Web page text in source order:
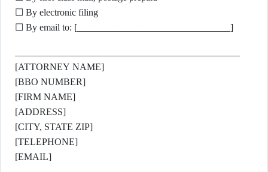
☐ By electronic filing
☐ By email to: [________________________________]
[ATTORNEY NAME]
[BBO NUMBER]
[FIRM NAME]
[ADDRESS]
[CITY, STATE ZIP]
[TELEPHONE]
[EMAIL]